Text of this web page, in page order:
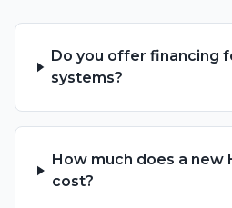
Do you offer financing
systems?
How much does a new
cost?